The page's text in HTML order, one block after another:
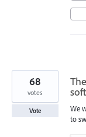
We
to
68
votes
Vote